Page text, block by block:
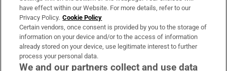
OUR PARTNERS:
have effect within our Website. For more details, refer to our
Privacy Policy. Cookie Policy
Certain vendors, once consent is provided by you to the storage of
information on your device and/or to the access of information
already stored on your device, use legitimate interest to further
process your personal data.
We and our partners collect and use data